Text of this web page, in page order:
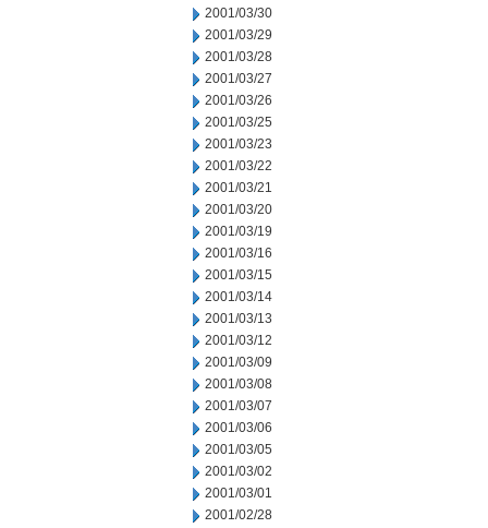
2001/03/30
2001/03/29
2001/03/28
2001/03/27
2001/03/26
2001/03/25
2001/03/23
2001/03/22
2001/03/21
2001/03/20
2001/03/19
2001/03/16
2001/03/15
2001/03/14
2001/03/13
2001/03/12
2001/03/09
2001/03/08
2001/03/07
2001/03/06
2001/03/05
2001/03/02
2001/03/01
2001/02/28